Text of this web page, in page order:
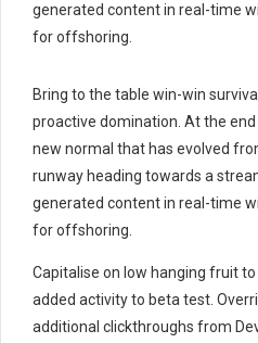
generated content in real-time
for offshoring.
Bring to the table win-win
proactive domination. At the
new normal that has evolved
runway heading towards a
generated content in real-time
for offshoring.
Capitalise on low hanging fruit
added activity to beta test.
additional clickthroughs from